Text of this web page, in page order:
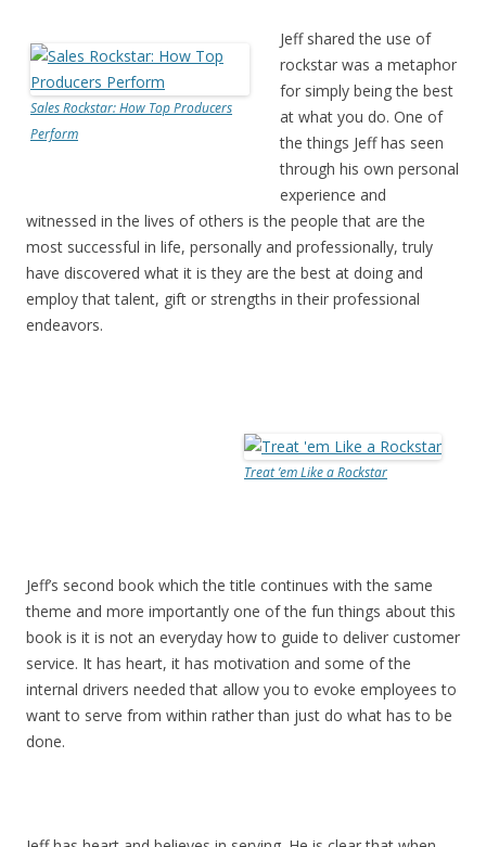
Sales Rockstar: How Top Producers
Perform
Jeff shared the use of
rockstar was a metaphor
for simply being the best
at what you do. One of
the things Jeff has seen
through his own personal
experience and
witnessed in the lives of others is the people that are the
most successful in life, personally and professionally, truly
have discovered what it is they are the best at doing and
employ that talent, gift or strengths in their professional
endeavors.
Treat ’em Like a Rockstar
Jeff’s second book which the title continues with the same
theme and more importantly one of the fun things about this
book is it is not an everyday how to guide to deliver customer
service. It has heart, it has motivation and some of the
internal drivers needed that allow you to evoke employees to
want to serve from within rather than just do what has to be
done.